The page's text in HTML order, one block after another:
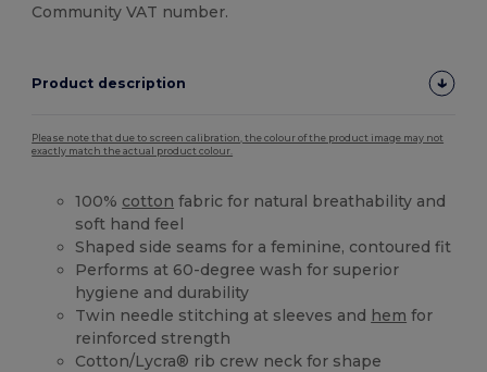
Community VAT number.
Product description
Please note that due to screen calibration, the colour of the product image may not
exactly match the actual product colour.
100% cotton fabric for natural breathability and
soft hand feel
Shaped side seams for a feminine, contoured fit
Performs at 60-degree wash for superior
hygiene and durability
Twin needle stitching at sleeves and hem for
reinforced strength
Cotton/Lycra® rib crew neck for shape